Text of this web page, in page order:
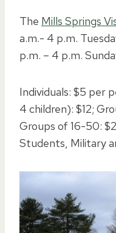
The Mills Springs
a.m.- 4 p.m.
p.m. – 4 p.m.
Individuals: $5 per
4 children): $12;
Groups of 16-50:
Students, Military